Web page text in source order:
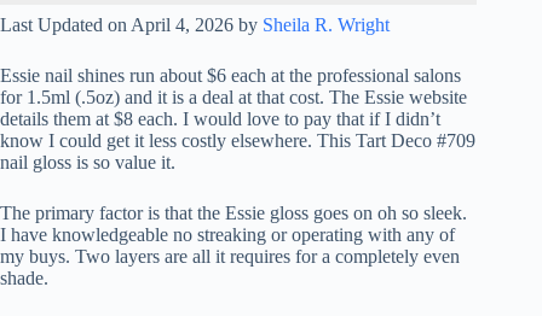
Last Updated on April 4, 2026 by Sheila R. Wright
Essie nail shines run about $6 each at the professional salons
for 1.5ml (.5oz) and it is a deal at that cost. The Essie website
details them at $8 each. I would love to pay that if I didn’t
know I could get it less costly elsewhere. This Tart Deco #709
nail gloss is so value it.
The primary factor is that the Essie gloss goes on oh so sleek.
I have knowledgeable no streaking or operating with any of
my buys. Two layers are all it requires for a completely even
shade.